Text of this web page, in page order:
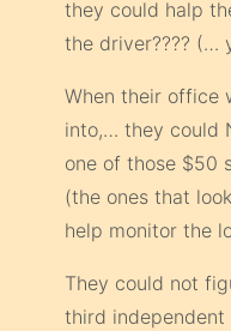
they could halp
the driver???? (…
When their office
into,… they could
one of those $50
(the ones that
help monitor the
They could not
third